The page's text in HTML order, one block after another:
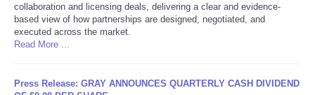
Negocios
Tecnologia
collaboration and licensing deals, delivering a clear and evidence-
based view of how partnerships are designed, negotiated, and
executed across the market.
Read More ...
Press Release: GRAY ANNOUNCES QUARTERLY CASH DIVIDEND